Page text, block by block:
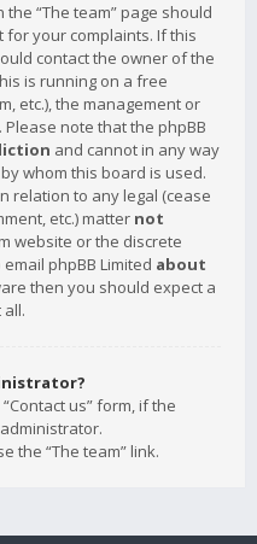
“The team” page should
your complaints. If this
contact the owner of the
is running on a free
etc.), the management or
note that the phpBB
and cannot in any way
whom this board is used.
relation to any legal (cease
etc.) matter not
website or the discrete
phpBB Limited about
then you should expect a
us” form, if the
the “The team” link.